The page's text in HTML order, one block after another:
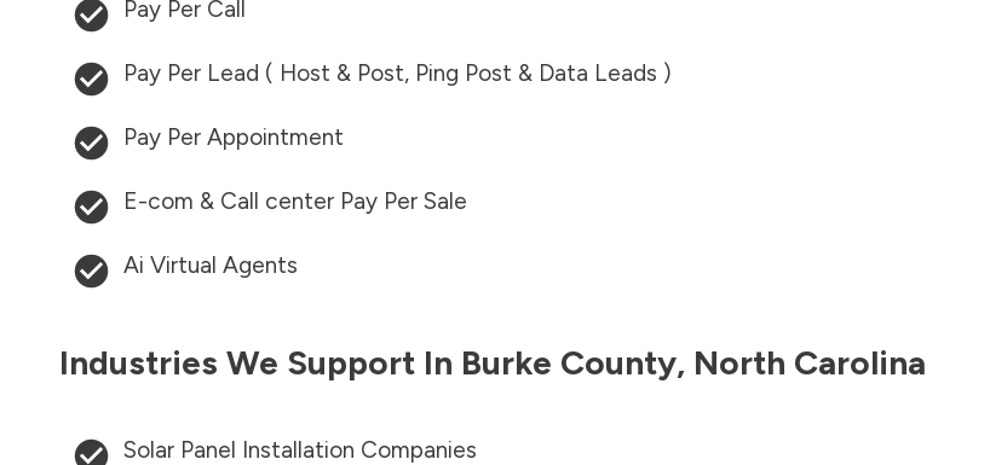
Pay Per Call
Pay Per Lead ( Host & Post, Ping Post & Data Leads )
Pay Per Appointment
E-com & Call center Pay Per Sale
Ai Virtual Agents
Industries We Support In Burke County, North Carolina
Solar Panel Installation Companies